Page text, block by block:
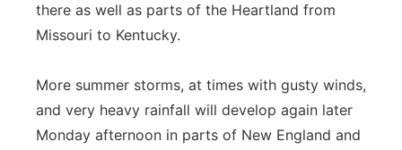
there as well as parts of the Heartland from
Missouri to Kentucky.
More summer storms, at times with gusty winds,
and very heavy rainfall will develop again later
Monday afternoon in parts of New England and